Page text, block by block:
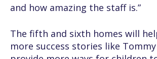
and how amazing the staff is.”
The fifth and sixth homes will
more success stories like